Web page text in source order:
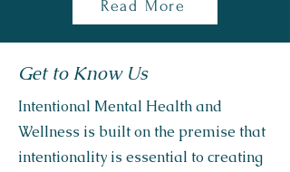
Read More
Get to Know Us
Intentional Mental Health and
Wellness is built on the premise that
intentionality is essential to creating